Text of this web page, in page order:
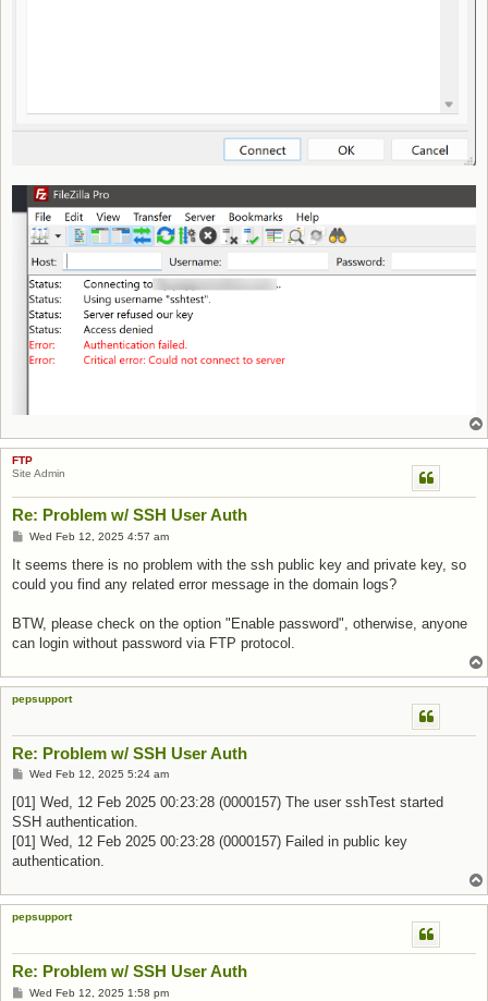
FTP
Site Admin
Re: Problem w/ SSH User Auth
Post
Wed Feb 12, 2025 4:57 am
It seems there is no problem with the ssh public key and private key, so
could you find any related error message in the domain logs?
BTW, please check on the option "Enable password", otherwise, anyone
can login without password via FTP protocol.
pepsupport
Re: Problem w/ SSH User Auth
Post
Wed Feb 12, 2025 5:24 am
[01] Wed, 12 Feb 2025 00:23:28 (0000157) The user sshTest started
SSH authentication.
[01] Wed, 12 Feb 2025 00:23:28 (0000157) Failed in public key
authentication.
pepsupport
Re: Problem w/ SSH User Auth
Post
Wed Feb 12, 2025 1:58 pm